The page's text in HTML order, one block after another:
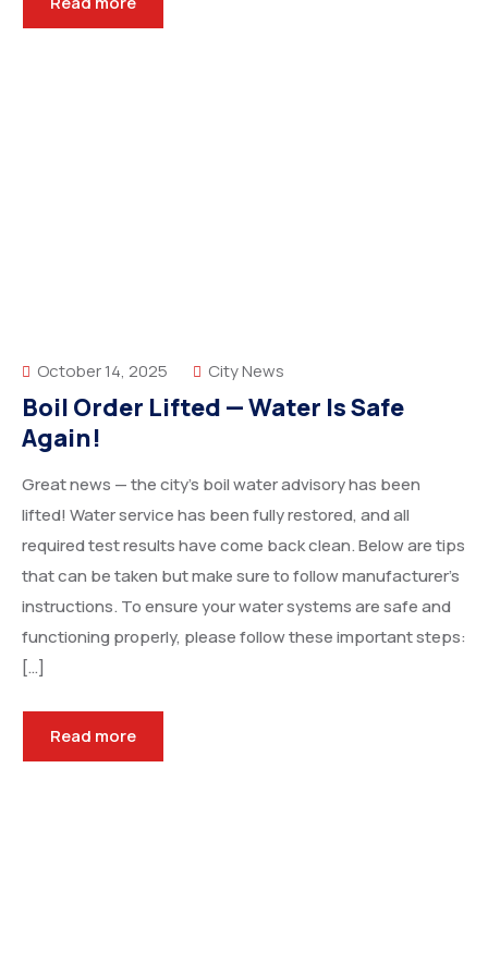
October 14, 2025 City News
Boil Order Lifted — Water Is Safe
Again!
Great news — the city’s boil water advisory has been
lifted! Water service has been fully restored, and all
required test results have come back clean. Below are tips
that can be taken but make sure to follow manufacturer’s
instructions. To ensure your water systems are safe and
functioning properly, please follow these important steps:
[…]
Read more